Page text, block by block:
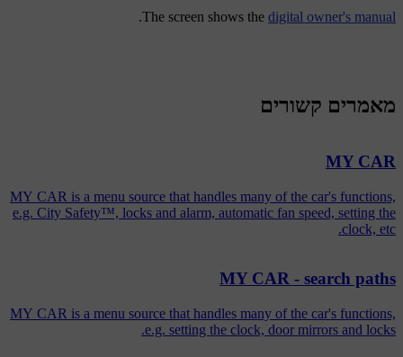
The screen shows the digital owner's manual
.
מאמרים קשורים
MY CAR
MY CAR is a menu source that handles many of the car's functions,
e.g. City Safety™, locks and alarm, automatic fan speed, setting the
clock, etc.
MY CAR - search paths
MY CAR is a menu source that handles many of the car's functions,
e.g. setting the clock, door mirrors and locks.